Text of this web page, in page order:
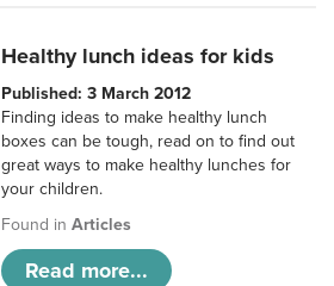
Healthy lunch ideas for kids
Published: 3 March 2012
Finding ideas to make healthy lunch
boxes can be tough, read on to find out
great ways to make healthy lunches for
your children.
Found inArticles
Read more...